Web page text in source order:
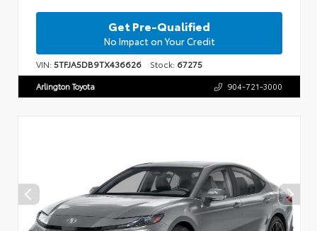
Get Pre-Qualified
No Impact on Your Credit
VIN:5TFJA5DB9TX436626 Stock: 67275
Arlington Toyota 904-721-3000